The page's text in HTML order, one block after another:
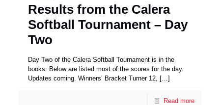
Results from the Calera
Softball Tournament – Day
Two
Day Two of the Calera Softball Tournament is in the
books. Below are listed most of the scores for the day.
Updates coming. Winners’ Bracket Turner 12,
[…]
Read more